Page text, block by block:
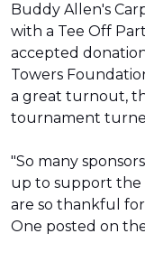
Buddy Allen's
with a Tee Off
accepted
Towers
a great turnout,
tournament
"So many
up to support the
are so thankful
One posted on